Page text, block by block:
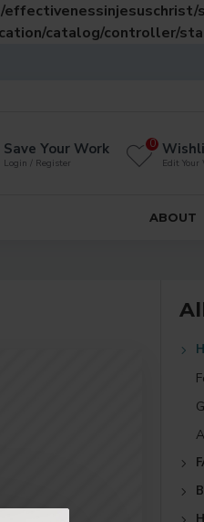
catalog/controller/
Save Your Work
Login / Register Edit
0
ABOUT